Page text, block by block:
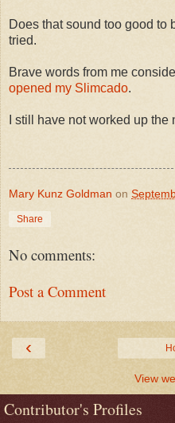
Does that sound too good to
tried.
Brave words from me
opened my Slimcado.
I still have not worked up the
Mary Kunz Goldman on
Share
No comments:
Post a Comment
‹
View
Contributor's Profiles